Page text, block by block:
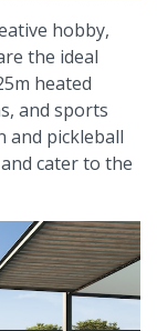
hobby,
the ideal
heated
and sports
and pickleball
cater to the